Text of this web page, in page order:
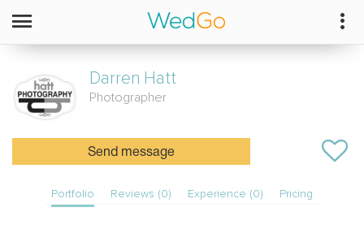
Darren Hatt
Photographer
Send message
Portfolio Reviews (0) Experience (0) Pricing